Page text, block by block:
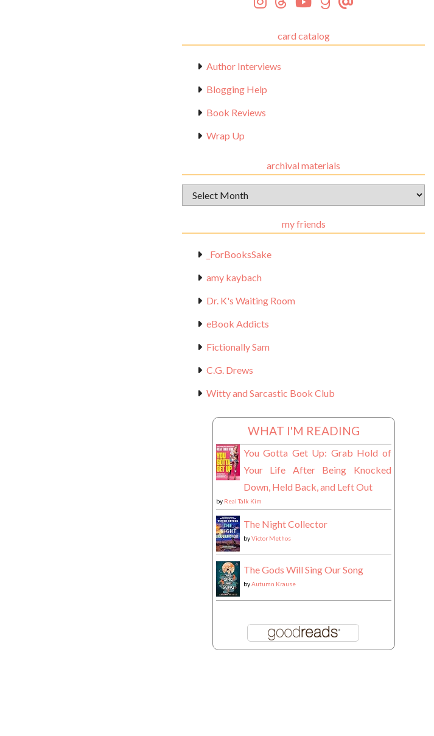
card catalog
Author Interviews
Blogging Help
Book Reviews
Wrap Up
archival materials
Archival
Materials
my friends
_ForBooksSake
amy kaybach
Dr. K's Waiting Room
eBook Addicts
Fictionally Sam
C.G. Drews
Witty and Sarcastic Book Club
WHAT I'M READING
You Gotta Get Up: Grab Hold of
Your Life After Being Knocked
Down, Held Back, and Left Out
by Real Talk Kim
The Night Collector
byVictor Methos
The Gods Will Sing Our Song
byAutumn Krause